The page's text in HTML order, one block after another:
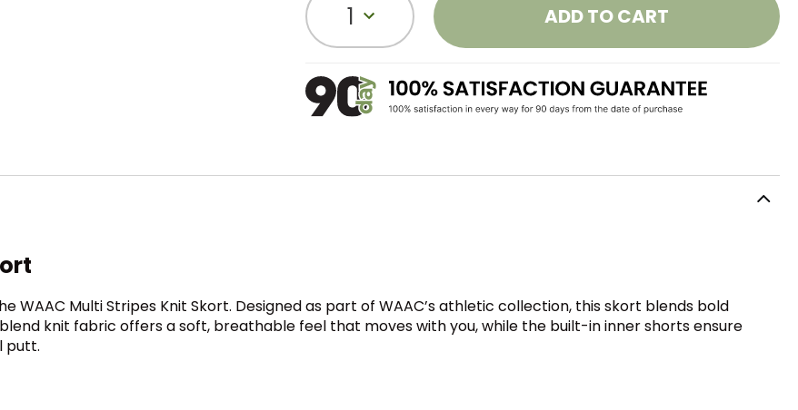
1 ADD TO CART
Multi Stripes Knit Skort. Designed as part of WAAC’s athletic collection, this skort blends bold
knit fabric offers a soft, breathable feel that moves with you, while the built-in inner shorts ensure
putt.